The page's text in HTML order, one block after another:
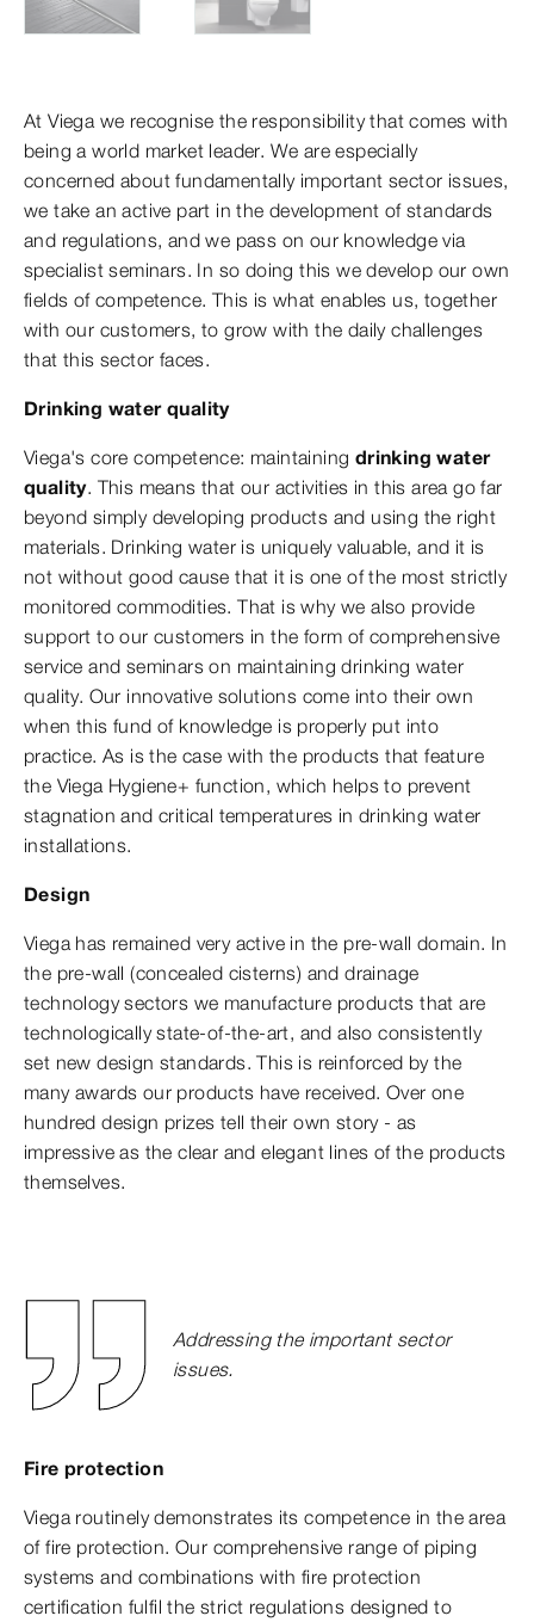
At Viega we recognise the responsibility that comes with
being a world market leader. We are especially
concerned about fundamentally important sector issues,
we take an active part in the development of standards
and regulations, and we pass on our knowledge via
specialist seminars. In so doing this we develop our own
fields of competence. This is what enables us, together
with our customers, to grow with the daily challenges
that this sector faces.
Drinking water quality
Viega's core competence: maintaining drinking water
quality. This means that our activities in this area go far
beyond simply developing products and using the right
materials. Drinking water is uniquely valuable, and it is
not without good cause that it is one of the most strictly
monitored commodities. That is why we also provide
support to our customers in the form of comprehensive
service and seminars on maintaining drinking water
quality. Our innovative solutions come into their own
when this fund of knowledge is properly put into
practice. As is the case with the products that feature
the Viega Hygiene+ function, which helps to prevent
stagnation and critical temperatures in drinking water
installations.
Design
Viega has remained very active in the pre-wall domain. In
the pre-wall (concealed cisterns) and drainage
technology sectors we manufacture products that are
technologically state-of-the-art, and also consistently
set new design standards. This is reinforced by the
many awards our products have received. Over one
hundred design prizes tell their own story - as
impressive as the clear and elegant lines of the products
themselves.
Addressing the important sector
issues.
Fire protection
Viega routinely demonstrates its competence in the area
of fire protection. Our comprehensive range of piping
systems and combinations with fire protection
certification fulfil the strict regulations designed to